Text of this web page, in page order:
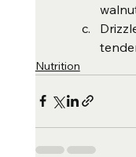
Nutrition